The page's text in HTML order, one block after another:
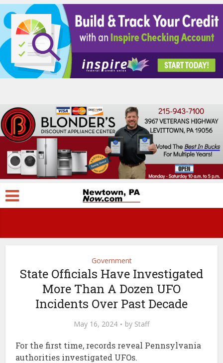
Government
State Officials Have Investigated
More Than A Dozen UFO
Incidents Over Past Decade
May 16, 2024 by Staff
For the first time, records reveal Pennsylvania
authorities investigated UFOs.